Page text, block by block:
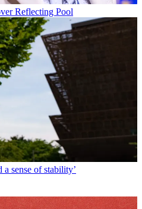
Reflecting Pool
a sense of stability’